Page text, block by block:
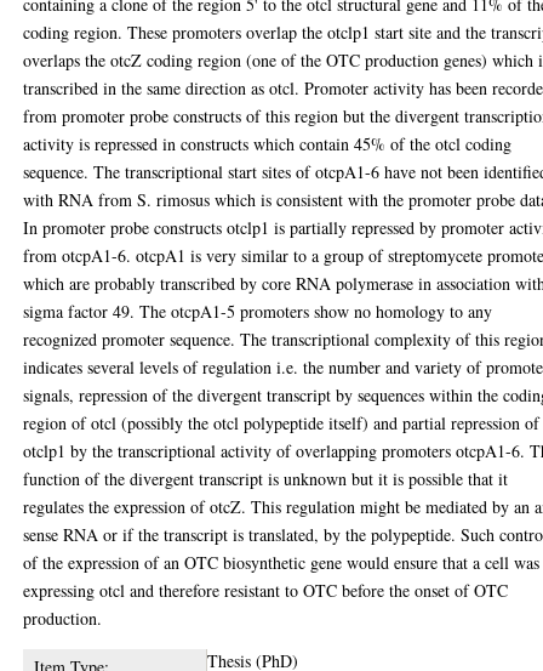
coding region. These promoters overlap the otclp1 start site and the
overlaps the otcZ coding region (one of the OTC production genes) which
transcribed in the same direction as otcl. Promoter activity has been
from promoter probe constructs of this region but the divergent
activity is repressed in constructs which contain 45% of the otcl coding
sequence. The transcriptional start sites of otcpA1-6 have not been
with RNA from S. rimosus which is consistent with the promoter probe
In promoter probe constructs otclp1 is partially repressed by promoter
from otcpA1-6. otcpA1 is very similar to a group of streptomycete
which are probably transcribed by core RNA polymerase in association
sigma factor 49. The otcpA1-5 promoters show no homology to any
recognized promoter sequence. The transcriptional complexity of this
indicates several levels of regulation i.e. the number and variety of
signals, repression of the divergent transcript by sequences within the
region of otcl (possibly the otcl polypeptide itself) and partial repression of
otclp1 by the transcriptional activity of overlapping promoters otcpA1-6.
function of the divergent transcript is unknown but it is possible that it
regulates the expression of otcZ. This regulation might be mediated by an
sense RNA or if the transcript is translated, by the polypeptide. Such
of the expression of an OTC biosynthetic gene would ensure that a cell was
expressing otcl and therefore resistant to OTC before the onset of OTC
production.
Thesis (PhD)